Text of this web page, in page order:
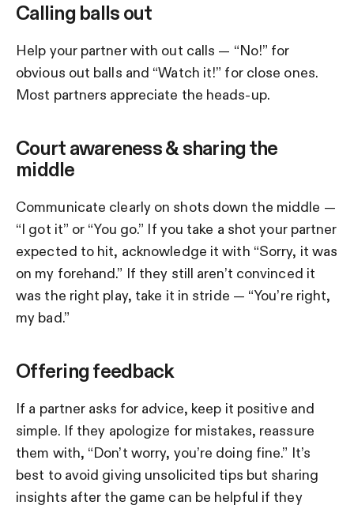
Calling balls out
Help your partner with out calls — “No!” for
obvious out balls and “Watch it!” for close ones.
Most partners appreciate the heads-up.
Court awareness & sharing the
middle
Communicate clearly on shots down the middle —
“I got it” or “You go.” If you take a shot your partner
expected to hit, acknowledge it with “Sorry, it was
on my forehand.” If they still aren’t convinced it
was the right play, take it in stride — “You’re right,
my bad.”
Offering feedback
If a partner asks for advice, keep it positive and
simple. If they apologize for mistakes, reassure
them with, “Don’t worry, you’re doing fine.” It’s
best to avoid giving unsolicited tips but sharing
insights after the game can be helpful if they